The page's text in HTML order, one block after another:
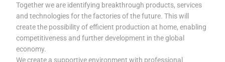
Together we are identifying breakthrough products, services
and technologies for the factories of the future. This will
create the possibility of efficient production at home, enabling
competitiveness and further development in the global
economy.
We create a supportive environment with professional